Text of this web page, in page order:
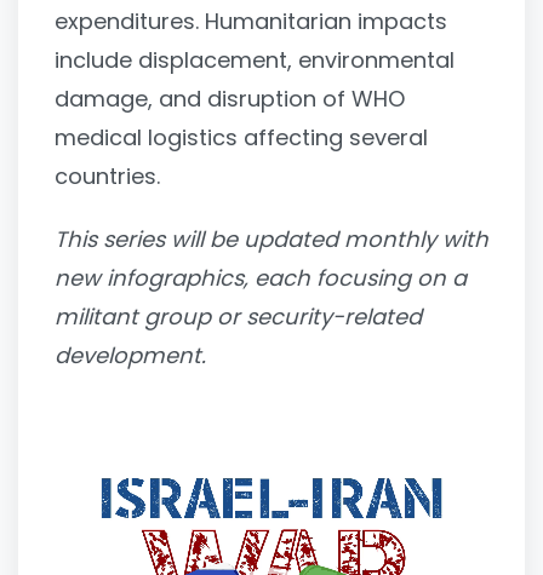
expenditures. Humanitarian impacts
include displacement, environmental
damage, and disruption of WHO
medical logistics affecting several
countries.
This series will be updated monthly with
new infographics, each focusing on a
militant group or security-related
development.